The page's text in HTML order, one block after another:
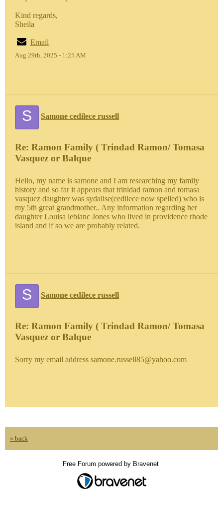
Kind regards,
Sheila
Email
Aug 29th, 2025 - 1:25 AM
S Samone cedilece russell
Re: Ramon Family ( Trindad Ramon/ Tomasa
Vasquez or Balque
Hello, my name is samone and I am researching my family
history and so far it appears that trinidad ramon and tomasa
vasquez daughter was sydalise(cedilece now spelled) who is
my 5th great grandmother.. Any information regarding her
daughter Louisa leblanc Jones who lived in providence rhode
island and if so we are probably related.
S Samone cedilece russell
Re: Ramon Family ( Trindad Ramon/ Tomasa
Vasquez or Balque
Sorry my email address samone.russell85@yahoo.com
« back
Free Forum powered by Bravenet